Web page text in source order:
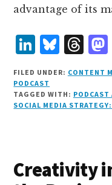
advantage of its
L
i
n
k
I
B
lu
e
s
T
h
r
e
s
FILED UNDER: CONTENT
PODCAST
TAGGED WITH: PODCAST
SOCIAL MEDIA
Creativity